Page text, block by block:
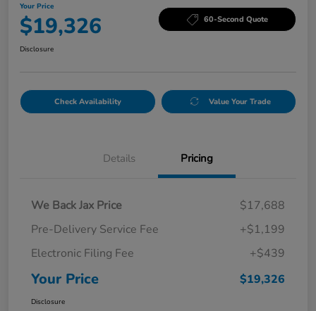
Your Price
$19,326 60-Second Quote
Disclosure
Check Availability Value Your Trade
Details Pricing
We Back Jax Price
$17,688
Pre-Delivery Service Fee
+$1,199
Electronic Filing Fee
+$439
Your Price $19,326
Disclosure